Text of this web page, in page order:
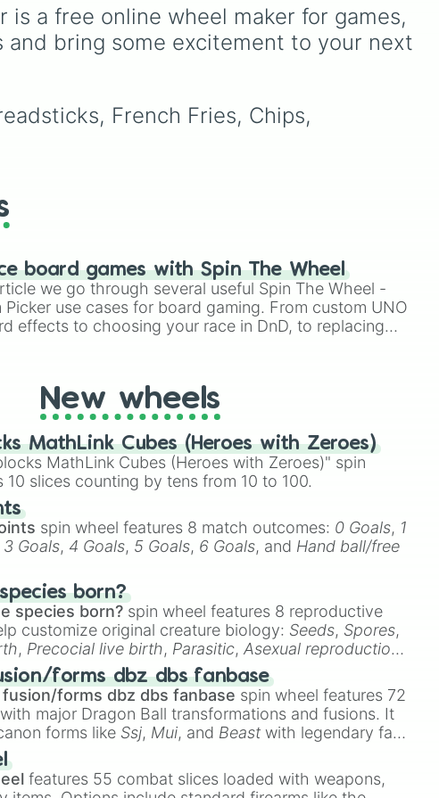
test your reading and
speaking skills.
downa free online wheel maker for games,
and bring some excitement to your next
French Fries, Chips,
board games with Spin The Wheel
we go through several useful Spin The Wheel -
Picker use cases for board gaming. From custom UNO
effects to choosing your race in DnD, to replacing
New wheels
MathLink Cubes (Heroes with Zeroes)
MathLink Cubes (Heroes with Zeroes)" spin
10 slices counting by tens from 10 to 100.
spin wheel features 8 match outcomes: 0 Goals, 1
3 Goals, 4 Goals, 5 Goals, 6 Goals, and Hand ball/free
born?
species born? spin wheel features 8 reproductive
customize original creature biology: Seeds, Spores,
, Precocial live birth, Parasitic,Asexual reproduction,
Hard egg.
forms dbz dbs fanbase
forms dbz dbs fanbase spin wheel features 72
major Dragon Ball transformations and fusions. It
forms like Ssj, Mui, and Beast with legendary fan-
like
features 55 combat slices loaded with weapons,